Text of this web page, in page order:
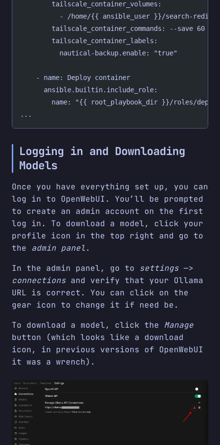
        tailscale_container_volumes:
- /home/{{ ansible_user }}/search-redis/
tailscale_container_commands: --save 60 1
        tailscale_container_labels:
          nautical-backup.enable: "true"
    - name: Deploy container
      ansible.builtin.include_role:
name: "{{ root_playbook_dir }}/roles/
...
Logging in and Downloading
Models
Once you have everything set up, you can
log in to OpenWebUI. You’ll be prompted
to create an admin account on the first
log in. To download a model, click your
profile icon in the top right and go to
the admin panel.
In the admin panel, go to settings —>
connections and verify that your Ollama
URL is correct. You can click on the
gear icon to change it if need be.
To download a model, click the Manage
button (which looks like a download
icon, in previous versions of OpenWebUI
it was a wrench).